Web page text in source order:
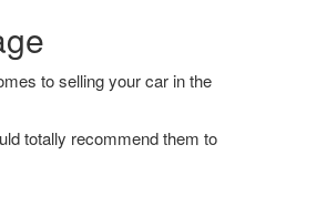
to selling your car in the
totally recommend them to